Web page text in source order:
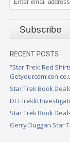
RECENT POSTS
“Star Trek: Red
Star Trek Book
DTI Treklit
Star Trek Book
Gerry Duggan Star